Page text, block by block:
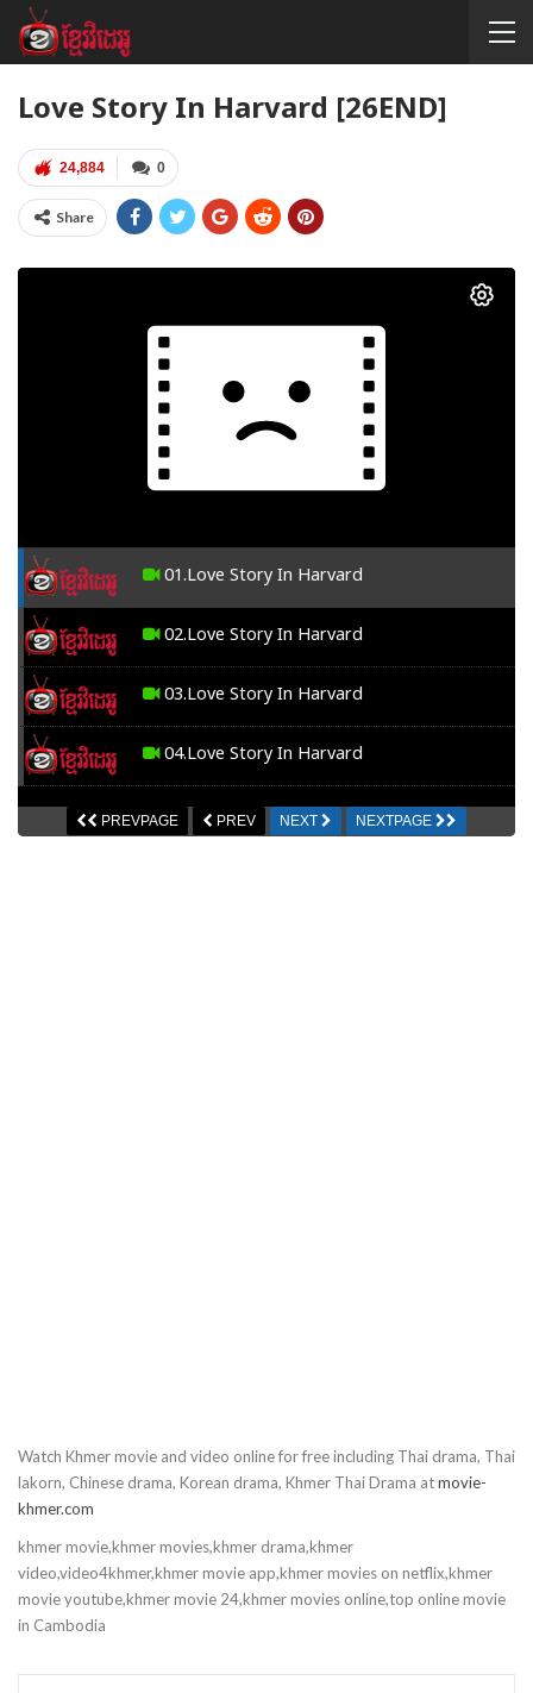
Love Story In Harvard [26END]
0
24,884
Share
01.Love Story In Harvard
02.Love Story In Harvard
03.Love Story In Harvard
04.Love Story In Harvard
05.Love Story In Harvard
16.Love Story In Harvard
18.Love Story In Harvard
PREVPAGE PREV NEXT NEXTPAGE
Watch Khmer movie and video online for free including Thai drama, Thai
lakorn, Chinese drama, Korean drama, Khmer Thai Drama atmovie-
khmer.com
khmer movie,khmer movies,khmer drama,khmer
video,video4khmer,khmer movie app,khmer movies on netflix,khmer
movie youtube,khmer movie 24,khmer movies online,top online movie
in Cambodia